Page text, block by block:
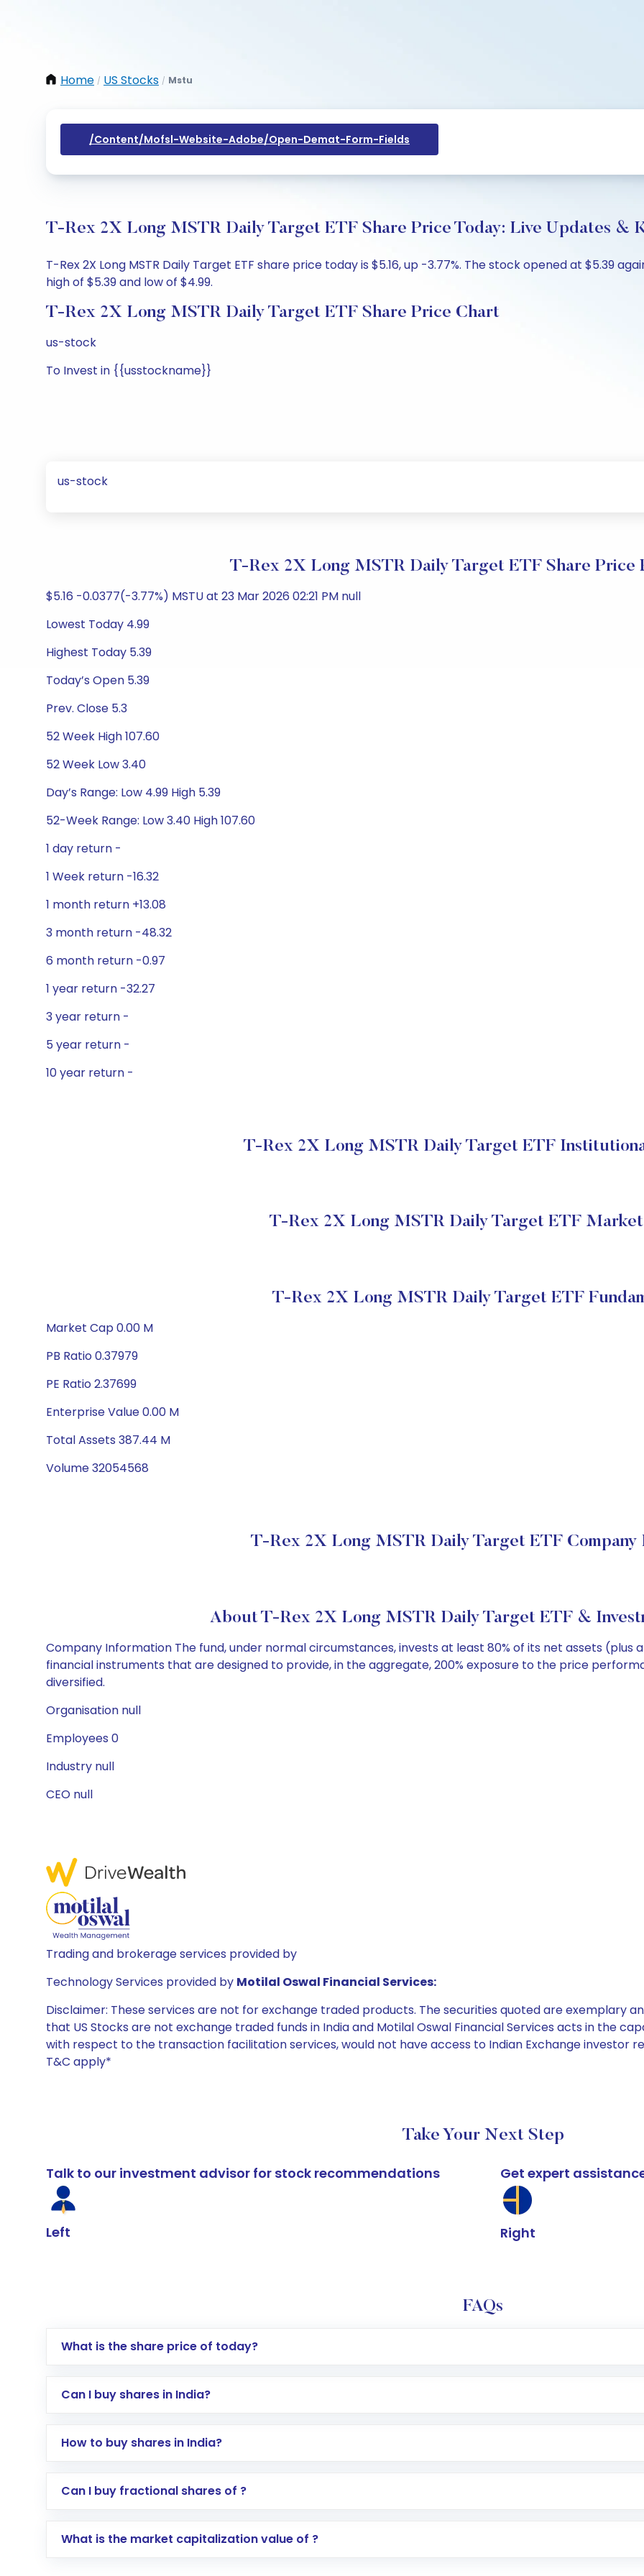
Home / US Stocks / Mstu
/content/mofsl-Website-Adobe/open-Demat-Form-Fields
T-Rex 2X Long MSTR Daily Target ETF Share Price Today: Live Updates &
T-Rex 2X Long MSTR Daily Target ETF share price today is $5.16, up -3.77%. The stock opened at $5.39
high of $5.39 and low of $4.99.
T-Rex 2X Long MSTR Daily Target ETF Share Price Chart
us-stock
To Invest in {{usstockname}}
us-stock
T-Rex 2X Long MSTR Daily Target ETF Share Price
$5.16 -0.0377(-3.77%) MSTU at 23 Mar 2026 02:21 PM null
Lowest Today 4.99
Highest Today 5.39
Today’s Open 5.39
Prev. Close 5.3
52 Week High 107.60
52 Week Low 3.40
Day’s Range: Low 4.99 High 5.39
52-Week Range: Low 3.40 High 107.60
1 day return -
1 Week return -16.32
1 month return +13.08
3 month return -48.32
6 month return -0.97
1 year return -32.27
3 year return -
5 year return -
10 year return -
T-Rex 2X Long MSTR Daily Target ETF
T-Rex 2X Long MSTR Daily Target ETF
T-Rex 2X Long MSTR Daily Target ETF
Market Cap 0.00 M
PB Ratio 0.37979
PE Ratio 2.37699
Enterprise Value 0.00 M
Total Assets 387.44 M
Volume 32054568
T-Rex 2X Long MSTR Daily Target ETF Company
About T-Rex 2X Long MSTR Daily Target ETF &
Company Information The fund, under normal circumstances, invests at least 80% of its net assets
financial instruments that are designed to provide, in the aggregate, 200% exposure to the price
diversified.
Organisation null
Employees 0
Industry null
CEO null
Trading and brokerage services provided by
Technology Services provided by Motilal Oswal Financial Services:
Disclaimer: These services are not for exchange traded products. The securities quoted are exemplary
that US Stocks are not exchange traded funds in India and Motilal Oswal Financial Services acts in the
with respect to the transaction facilitation services, would not have access to Indian Exchange investor
T&C apply*
Take Your Next Step
Talk to our investment advisor for stock recommendations
Left
Get expert
Right
FAQs
What is the share price of today?
Can I buy shares in India?
How to buy shares in India?
Direct Investment:Opening an international trading account with Motilal Oswal which includes KYC
global shares and start investing in shares of .
Can I buy fractional shares of ?
What is the market capitalization value of ?